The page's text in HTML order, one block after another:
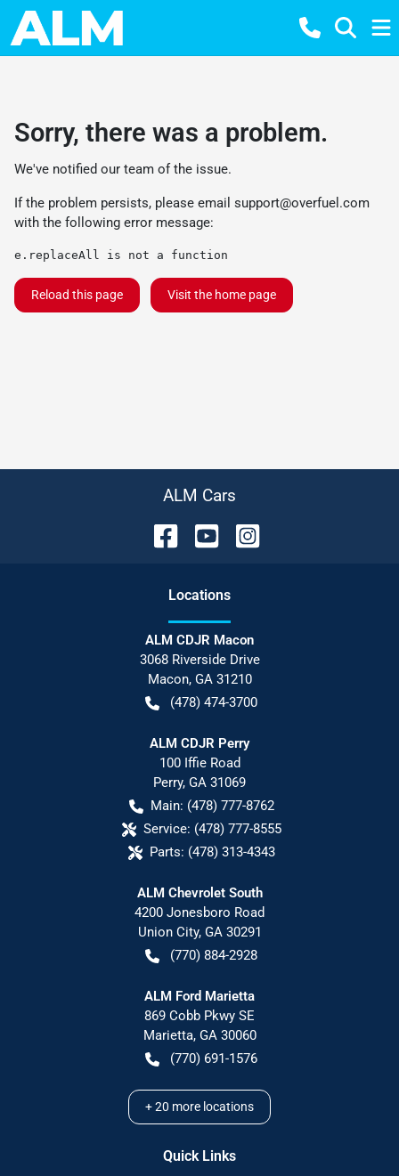
Sorry, there was a problem.
We've notified our team of the issue.
If the problem persists, please email support@overfuel.com
with the following error message:
e.replaceAll is not a function
Reload this page Visit the home page
ALM Cars
Locations
ALM CDJR Macon
3068 Riverside Drive
Macon, GA 31210
(478) 474-3700
ALM CDJR Perry
100 Iffie Road
Perry, GA 31069
Main: (478) 777-8762
Service: (478) 777-8555
Parts: (478) 313-4343
ALM Chevrolet South
4200 Jonesboro Road
Union City, GA 30291
(770) 884-2928
ALM Ford Marietta
869 Cobb Pkwy SE
Marietta, GA 30060
(770) 691-1576
+20 more locations
Quick Links